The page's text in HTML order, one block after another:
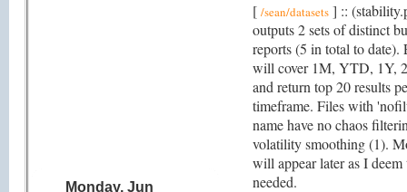
Monday, Jun
[ /sean/datasets ] ::
outputs 2 sets of distinct
reports (5 in total to date).
will cover 1M, YTD, 1Y,
and return top 20 results
timeframe. Files with
name have no chaos
volatility smoothing (1).
will appear later as I deem
needed.